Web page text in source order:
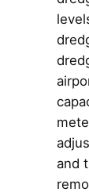
and